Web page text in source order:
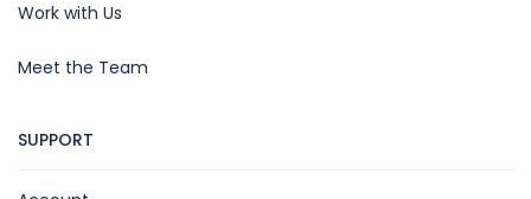
Work with Us
Meet the Team
SUPPORT